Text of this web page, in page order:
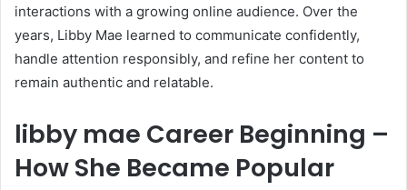
interactions with a growing online audience. Over the
years, Libby Mae learned to communicate confidently,
handle attention responsibly, and refine her content to
remain authentic and relatable.
libby mae Career Beginning –
How She Became Popular